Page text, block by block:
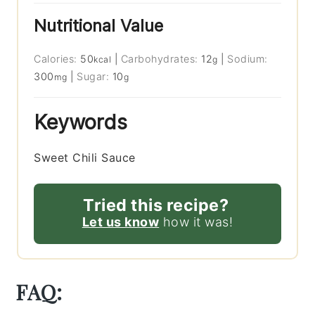
Nutritional Value
Calories: 50kcal Carbohydrates: 12g
Sodium:
300 mg Sugar: 10g
Keywords
Sweet Chili Sauce
Tried this recipe?
Let us know how it was!
FAQ: